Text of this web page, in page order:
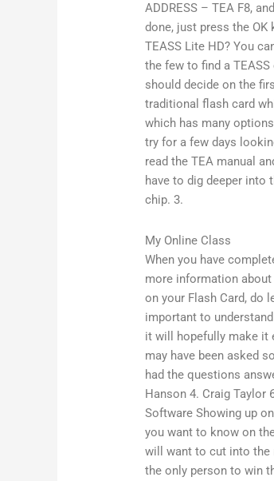
ADDRESS – TEA F8,
done, just press the
TEASS Lite HD? You
the few to find a
should decide on the
traditional flash card
which has many
try for a few days
read the TEA manual
have to dig deeper into
chip. 3.
My Online Class
When you have
more information
on your Flash Card, do
important to
it will hopefully make it
may have been asked
had the questions
Hanson 4. Craig Taylor
Software Showing up
you want to know on
will want to cut into the
the only person to win